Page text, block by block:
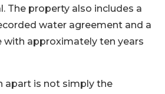
The property also includes a
water agreement and a
with approximately ten years
apart is not simply the